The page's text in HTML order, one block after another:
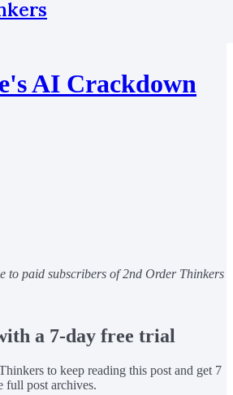
AI Crackdown
to paid subscribers of 2nd Order Thinkers
a 7-day free trial
to keep reading this post and get 7
full post archives.